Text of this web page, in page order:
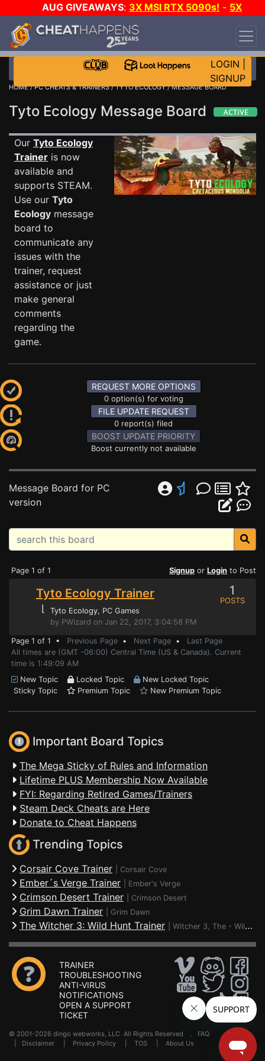
AUG GIVEAWAYS: 3X MSI RTX 5090s! - 5X
$1000 STEAM WALLET!
DAY!
WANT EVEN MORE CH?
LOGIN
SIGNUP
HOME/PC CHEATS & TRAINERS/TYTO ECOLOGY/ MESSAGE BOARD
Tyto Ecology Message Board
Our Tyto Ecology
Trainer is now
available and
supports STEAM.
Use our Tyto
Ecology message
board to
communicate any
issues with the
trainer, request
assistance or just
make general
comments
regarding the
game.
REQUEST MORE OPTIONS
0 option(s) for voting
FILE UPDATE REQUEST
0 report(s) filed
BOOST UPDATE PRIORITY
Boost currently not available
Message Board for PC
version
Page 1 of 1 Signup or Login to Post
Tyto Ecology Trainer
⌊ Tyto Ecology, PC Games
by PWizard on Jan 22, 2017, 3:04:58 PM
1
POSTS
Page 1 of 1 • Previous Page • Next Page • Last Page
All times are (GMT -06:00) Central Time (US & Canada). Current
time is 1:49:09 AM
New Topic
Locked Topic
New Locked Topic
Sticky Topic
Premium Topic New Premium Topic
Important Board Topics
The Mega Sticky of Rules and Information
Lifetime PLUS Membership Now Available
FYI: Regarding Retired Games/Trainers
Steam Deck Cheats are Here
Donate to Cheat Happens
Trending Topics
Corsair Cove Trainer Corsair Cove
Ember´s Verge Trainer Ember's Verge
Crimson Desert Trainer Crimson Desert
Grim Dawn Trainer Grim Dawn
The Witcher 3: Wild Hunt Trainer Witcher 3, The - Wild Hunt
TRAINER
TROUBLESHOOTING
ANTI-VIRUS
NOTIFICATIONS
OPEN A SUPPORT
TICKET
© 2001-2026 dingo webworks, LLC All Rights Reserved . FAQ
Disclaimer Privacy Policy TOS About Us